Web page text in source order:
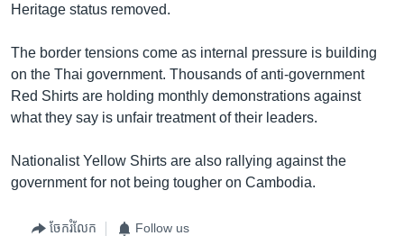
Heritage status removed.
The border tensions come as internal pressure is building
on the Thai government. Thousands of anti-government
Red Shirts are holding monthly demonstrations against
what they say is unfair treatment of their leaders.
Nationalist Yellow Shirts are also rallying against the
government for not being tougher on Cambodia.
ចែករំលែក Follow us